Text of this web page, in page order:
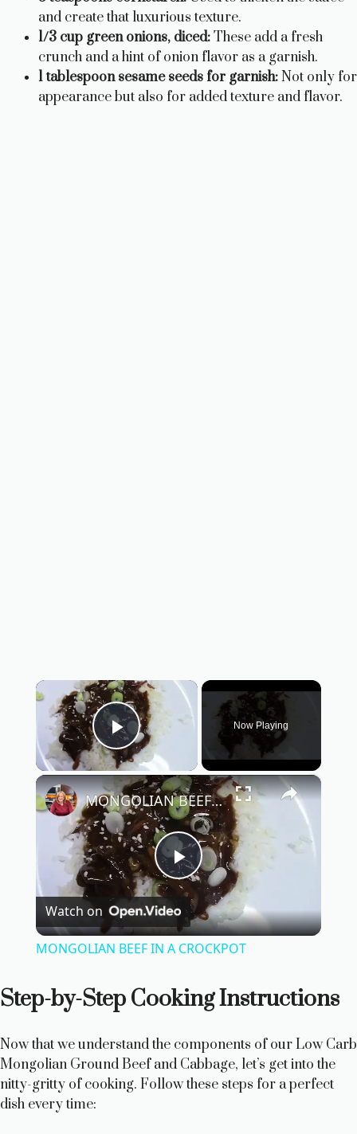
and create that luxurious texture.
1/3 cup green onions, diced:These add a fresh
crunch and a hint of onion flavor as a garnish.
1 tablespoon sesame seeds for garnish:Not only for
appearance but also for added texture and flavor.
×
Play Video
Now Playing
×
P
l
V
MONGOLIAN BEEF IN A CROCKPOT
Watch on
MONGOLIAN BEEF IN A CROCKPOT
Step-by-Step Cooking Instructions
Now that we understand the components of our Low Carb
Mongolian Ground Beef and Cabbage, let’s get into the
nitty-gritty of cooking. Follow these steps for a perfect
dish every time: